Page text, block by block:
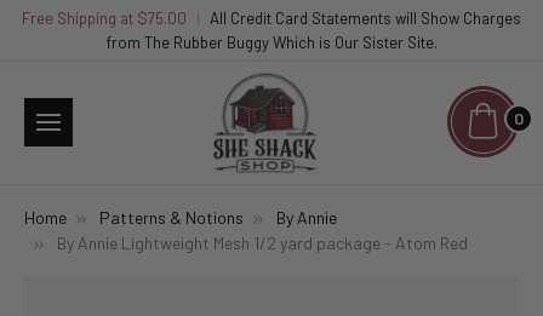
Free Shipping at $75.00
All Credit Card Statements will Show Charges
from The Rubber Buggy Which is Our Sister Site.
0
Home Patterns & Notions
By Annie
By Annie Lightweight Mesh 1/2 yard package - Atom Red